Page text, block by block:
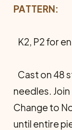
PATTERN:
K2, P2 for
Cast on 48
needles.
Change to
until entire